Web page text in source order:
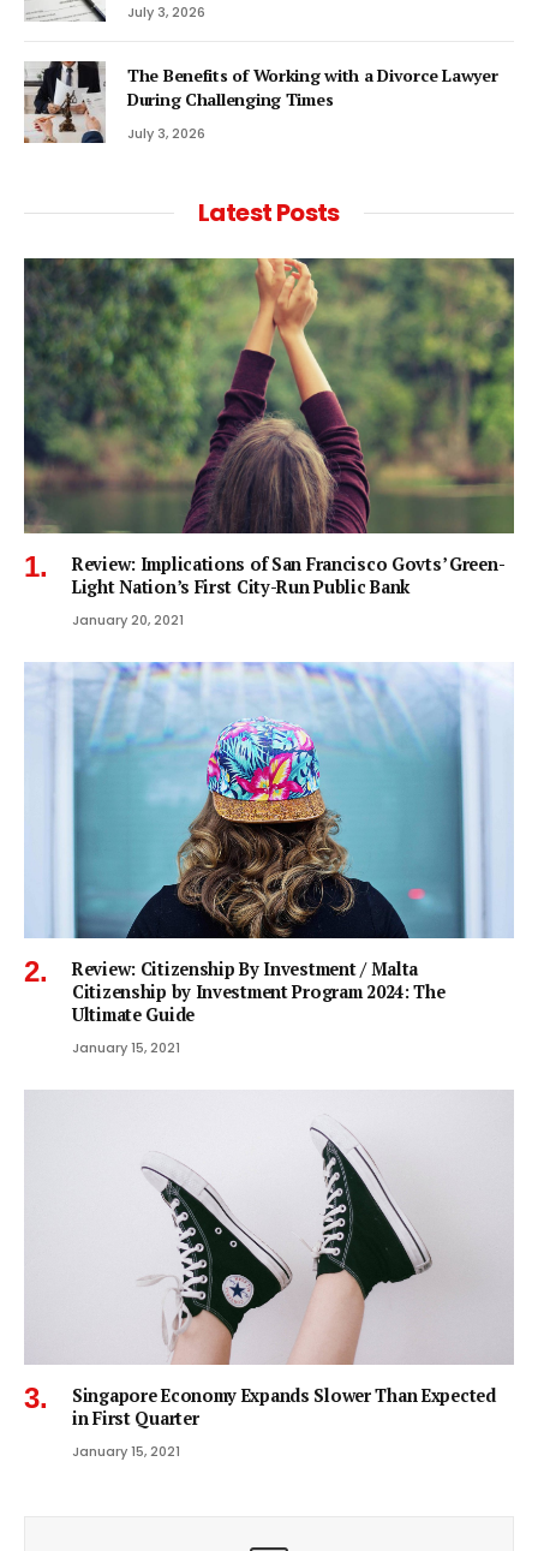
July 3, 2026
The Benefits of Working with a Divorce Lawyer
During Challenging Times
July 3, 2026
Latest Posts
Review: Implications of San Francisco Govts’ Green-
Light Nation’s First City-Run Public Bank
January 20, 2021
Review: Citizenship By Investment / Malta
Citizenship by Investment Program 2024: The
Ultimate Guide
January 15, 2021
Singapore Economy Expands Slower Than Expected
in First Quarter
January 15, 2021